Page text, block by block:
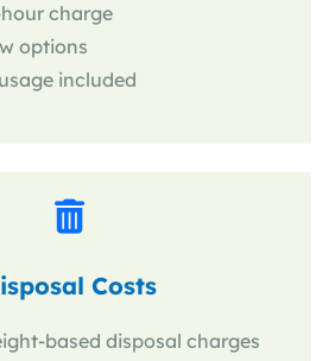
charge
options
included
Costs
based disposal charges